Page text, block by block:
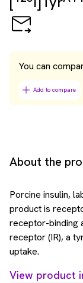
You can
Add to compare
About the
Porcine insulin,
product is
receptor-binding
receptor (IR), a
uptake.
View product